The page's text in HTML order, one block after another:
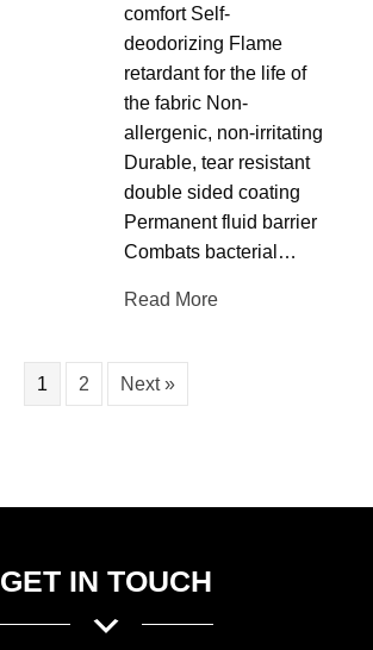
comfort Self-
deodorizing Flame
retardant for the life of
the fabric Non-
allergenic, non-irritating
Durable, tear resistant
double sided coating
Permanent fluid barrier
Combats bacterial…
Read More
1 2 Next »
GET IN TOUCH